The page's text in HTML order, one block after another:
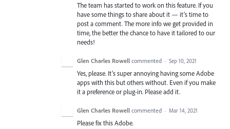
The team has started to work on this feature. If you
have some things to share about it — it’s time to
post a comment. The more info we get provided in
time, the better the chance to have it tailored to our
needs!
Glen Charles Rowell commented · Sep 10, 2021
Yes, please. It’s super annoying having some Adobe
apps with this but others without. Even if you make
it a preference or plug-in. Please add it.
Glen Charles Rowell commented · Mar 14, 2021
Please fix this Adobe.